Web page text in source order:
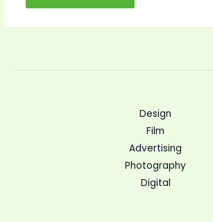
Design
Film
Advertising
Photography
Digital